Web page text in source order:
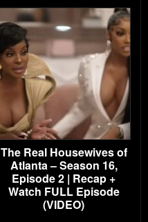
The Real Housewives of
Atlanta – Season 16,
Episode 2 | Recap +
Watch FULL Episode
(VIDEO)